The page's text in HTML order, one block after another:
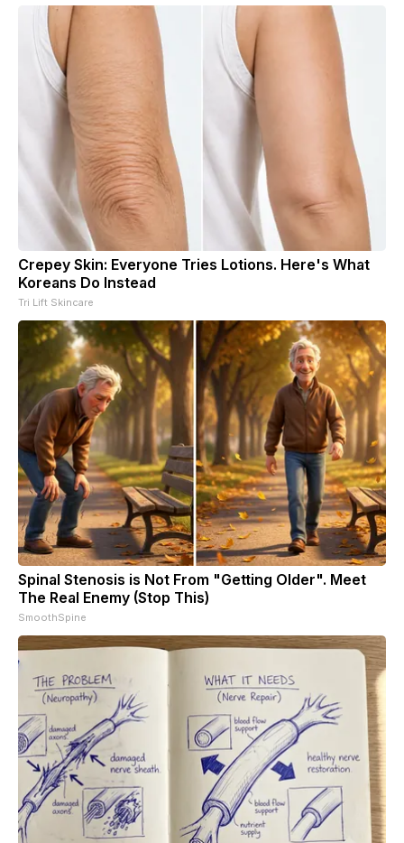
Crepey Skin: Everyone Tries Lotions. Here's What
Koreans Do Instead
Tri Lift Skincare
Spinal Stenosis is Not From "Getting Older". Meet
The Real Enemy (Stop This)
SmoothSpine